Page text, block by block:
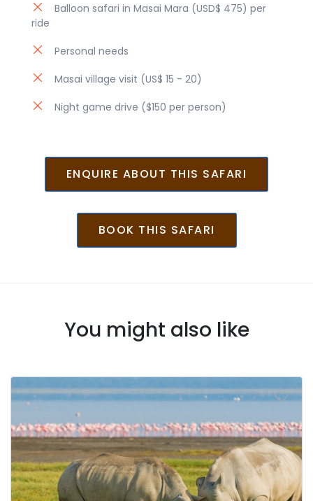
Balloon safari in Masai Mara (USD$ 475) per
ride
Personal needs
Masai village visit (US$ 15 - 20)
Night game drive ($150 per person)
ENQUIRE ABOUT THIS SAFARI
BOOK THIS SAFARI
You might also like